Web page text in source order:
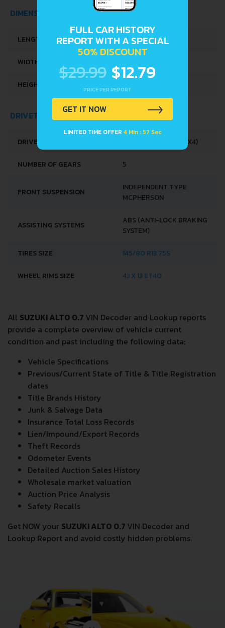
DIMENSIONS
LENGTH 3395 MM
WIDTH 1475 MM
HEIGHT 1475 MM
DRIVETRAIN, BRAKES AND SUSPENSION SPECS
DRIVE WHEEL ALL WHEEL DRIVE (4X4)
NUMBER OF GEARS 5
FRONT SUSPENSION
INDEPENDENT TYPE
MCPHERSON
ASSISTING SYSTEMS
ABS (ANTI-LOCK BRAKING
SYSTEM)
TIRES SIZE 145/80 R13 75S
WHEEL RIMS SIZE 4J X 13 ET40
All SUZUKI ALTO 0.7 VIN Decoder and Lookup reports
provide a complete overview of vehicle current
condition and past including the following data:
Vehicle Specifications
Previous/Current State of Title & Title Registration
dates
Title Brands History
Junk & Salvage Data
Insurance Total Loss Records
Lien/Impound/Export Records
Theft Records
Odometer Events
Detailed Auction Sales History
Wholesale market valuation
Auction Price Analysis
Safety Recalls
Get NOW your SUZUKI ALTO 0.7 VIN Decoder and
Lookup Report and avoid costly hidden problems.
FULL CAR HISTORY
REPORT WITH A SPECIAL
50% DISCOUNT
$29.99 $12.79
PRICE PER REPORT
GET IT NOW
LIMITED TIME OFFER 4 Min : 56 Sec